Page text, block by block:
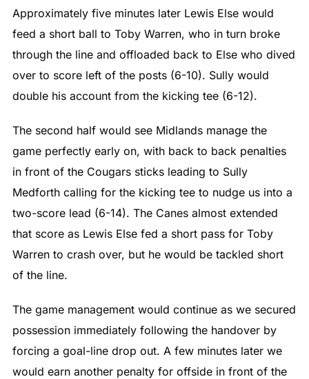
Approximately five minutes later Lewis Else would
feed a short ball to Toby Warren, who in turn broke
through the line and offloaded back to Else who dived
over to score left of the posts (6-10). Sully would
double his account from the kicking tee (6-12).
The second half would see Midlands manage the
game perfectly early on, with back to back penalties
in front of the Cougars sticks leading to Sully
Medforth calling for the kicking tee to nudge us into a
two-score lead (6-14). The Canes almost extended
that score as Lewis Else fed a short pass for Toby
Warren to crash over, but he would be tackled short
of the line.
The game management would continue as we secured
possession immediately following the handover by
forcing a goal-line drop out. A few minutes later we
would earn another penalty for offside in front of the